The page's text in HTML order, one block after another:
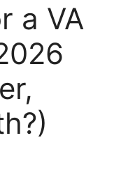
a VA